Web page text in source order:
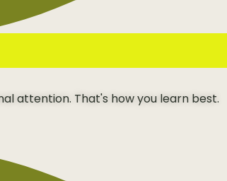
attention. That's how you learn best.